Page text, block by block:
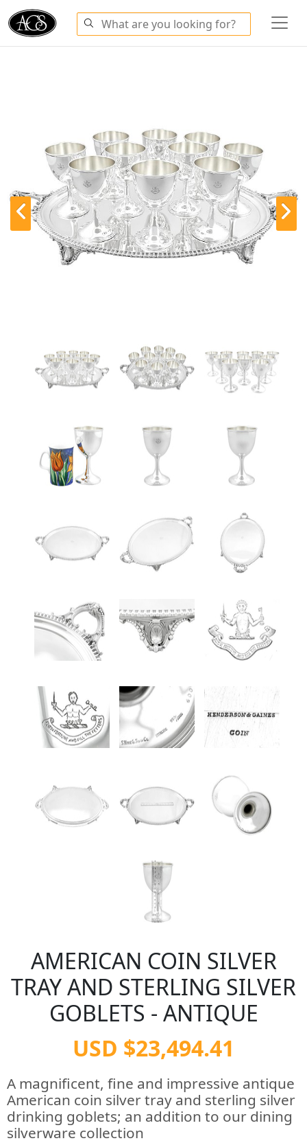
AMERICAN COIN SILVER
TRAY AND STERLING SILVER
GOBLETS - ANTIQUE
USD $23,494.41
A magnificent, fine and impressive antique
American coin silver tray and sterling silver
drinking goblets; an addition to our dining
silverware collection